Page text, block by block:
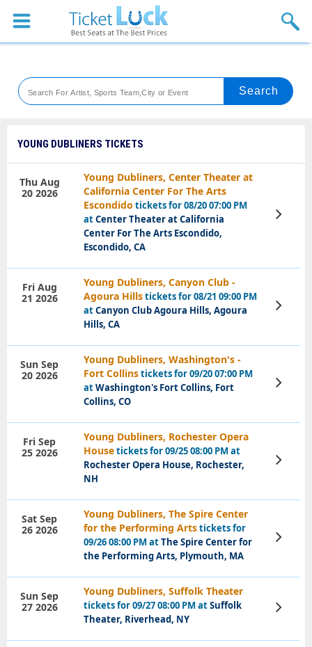
Sports
Theaters
Festival
Blog
YOUNG DUBLINERS TICKETS
Young Dubliners, Center Theater at
California Center For The Arts
Escondido tickets for 08/20 07:00 PM
atCenter Theater at California
Center For The Arts Escondido,
Escondido, CA
Thu Aug
20 2026
View
Tickets
Young Dubliners, Canyon Club -
Agoura Hillstickets for 08/21 09:00 PM
atCanyon Club Agoura Hills, Agoura
Hills, CA
Fri Aug
21 2026
View
Tickets
Young Dubliners, Washington's -
Fort Collinstickets for 09/20 07:00 PM
atWashington's Fort Collins, Fort
Collins, CO
Sun Sep
20 2026
View
Tickets
Young Dubliners, Rochester Opera
Housetickets for 09/25 08:00 PM at
Rochester Opera House, Rochester,
NH
Fri Sep
25 2026
View
Tickets
Young Dubliners, The Spire Center
for the Performing Artstickets for
09/26 08:00 PM atThe Spire Center for
the Performing Arts, Plymouth, MA
Sat Sep
26 2026
View
Tickets
Young Dubliners, Suffolk Theater
tickets for 09/27 08:00 PM atSuffolk
Theater, Riverhead, NY
Sun Sep
27 2026
View
Tickets